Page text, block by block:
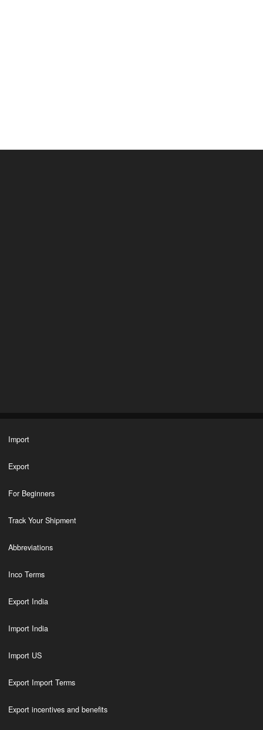
Import
Export
For Beginners
Track Your Shipment
Abbreviations
Inco Terms
Export India
Import India
Import US
Export Import Terms
Export incentives and benefits